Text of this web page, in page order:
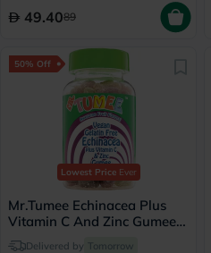
49.4089
50% Off
Lowest PriceEver
Mr.Tumee Echinacea Plus
Vitamin C And Zinc Gumee,
Pack of 60's
Delivered by Tomorrow